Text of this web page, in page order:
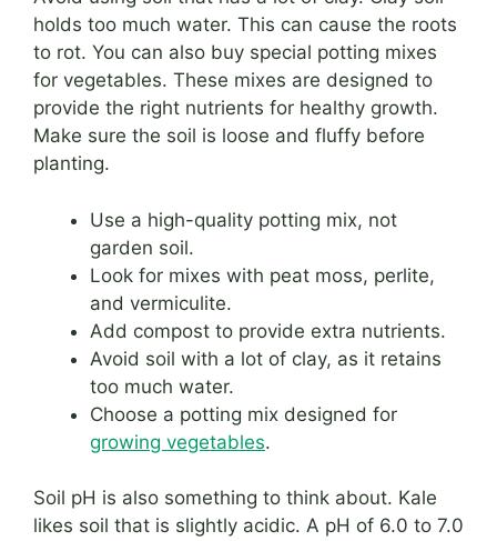
holds too much water. This can cause the roots
to rot. You can also buy special potting mixes
for vegetables. These mixes are designed to
provide the right nutrients for healthy growth.
Make sure the soil is loose and fluffy before
planting.
Use a high-quality potting mix, not
garden soil.
Look for mixes with peat moss, perlite,
and vermiculite.
Add compost to provide extra nutrients.
Avoid soil with a lot of clay, as it retains
too much water.
Choose a potting mix designed for
growing vegetables.
Soil pH is also something to think about. Kale
likes soil that is slightly acidic. A pH of 6.0 to 7.0